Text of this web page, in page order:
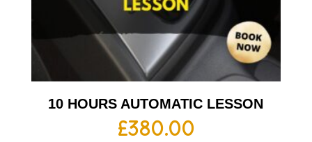
10 HOURS AUTOMATIC LESSON
£380.00